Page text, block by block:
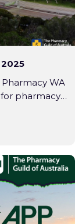
WA
pharmacy